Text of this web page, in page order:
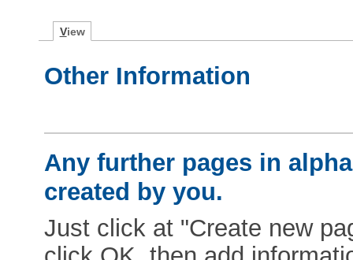
View
Other Information
Any further pages in
created by you.
Just click at "Create new